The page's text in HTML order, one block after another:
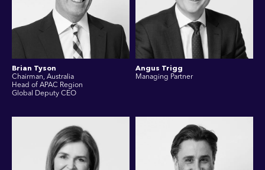
Brian Tyson
Chairman, Australia
Head of APAC Region
Global Deputy CEO
Angus Trigg
Managing Partner